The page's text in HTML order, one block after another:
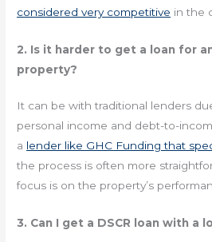
considered very competitive in the
2. Is it harder to get a loan for
property?
It can be with traditional lenders
personal income and debt-to-
a lender like GHC Funding that
the process is often more
focus is on the property’s
3. Can I get a DSCR loan with a